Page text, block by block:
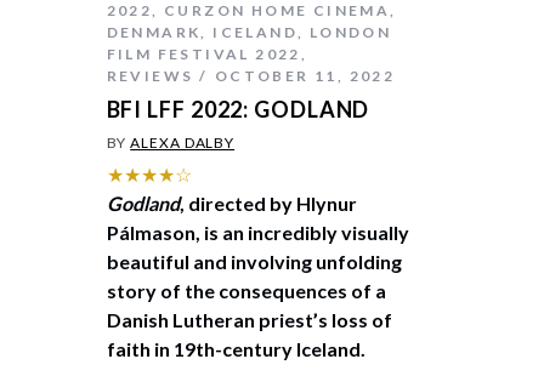
2022, CURZON HOME CINEMA,
DENMARK, ICELAND, LONDON
FILM FESTIVAL 2022 ,
REVIEWS
OCTOBER 11, 2022
BFI LFF 2022: GODLAND
BYALEXA DALBY
★★★★☆
Godland, directed by Hlynur
Pálmason, is an incredibly visually
beautiful and involving unfolding
story of the consequences of a
Danish Lutheran priest’s loss of
faith in 19th-century Iceland.